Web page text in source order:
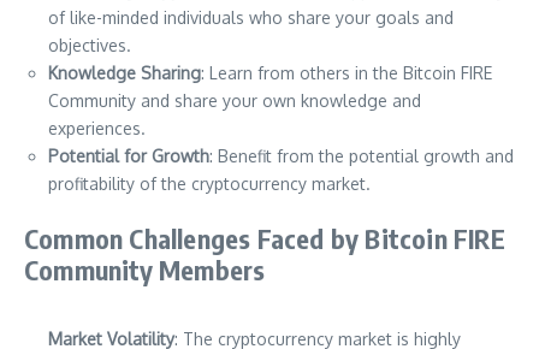
of like-minded individuals who share your goals and
objectives.
Knowledge Sharing: Learn from others in the Bitcoin FIRE
Community and share your own knowledge and
experiences.
Potential for Growth: Benefit from the potential growth and
profitability of the cryptocurrency market.
Common Challenges Faced by Bitcoin FIRE
Community Members
Market Volatility: The cryptocurrency market is highly